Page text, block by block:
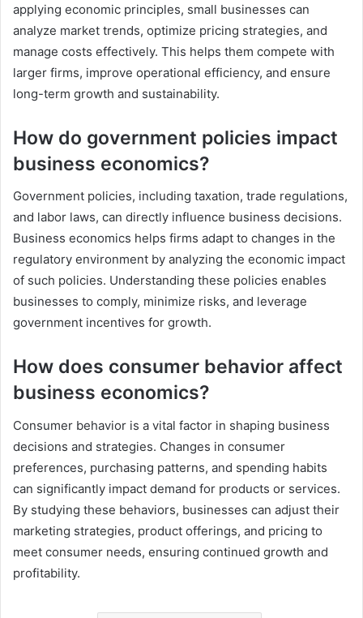
applying economic principles, small businesses can
analyze market trends, optimize pricing strategies, and
manage costs effectively. This helps them compete with
larger firms, improve operational efficiency, and ensure
long-term growth and sustainability.
How do government policies impact
business economics?
Government policies, including taxation, trade regulations,
and labor laws, can directly influence business decisions.
Business economics helps firms adapt to changes in the
regulatory environment by analyzing the economic impact
of such policies. Understanding these policies enables
businesses to comply, minimize risks, and leverage
government incentives for growth.
How does consumer behavior affect
business economics?
Consumer behavior is a vital factor in shaping business
decisions and strategies. Changes in consumer
preferences, purchasing patterns, and spending habits
can significantly impact demand for products or services.
By studying these behaviors, businesses can adjust their
marketing strategies, product offerings, and pricing to
meet consumer needs, ensuring continued growth and
profitability.